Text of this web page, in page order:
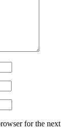
for the next